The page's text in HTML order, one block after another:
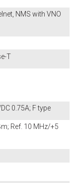
NMS with VNO
T
0.75A; F type
Ref. 10 MHz/+5